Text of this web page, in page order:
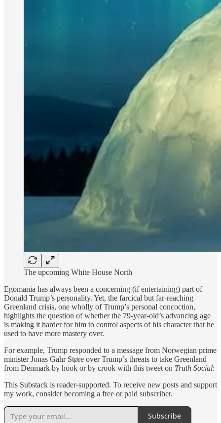
The upcoming White House North
Egomania has always been a concerning (if entertaining) part of
Donald Trump’s personality. Yet, the farcical but far-reaching
Greenland crisis, one wholly of Trump’s personal concoction,
highlights the question of whether the 79-year-old’s advancing age
is making it harder for him to control aspects of his character that he
used to have more mastery over.
For example, Trump responded to a message from Norwegian prime
minister Jonas Gahr Støre over Trump’s threats to take Greenland
from Denmark by hook or by crook with this tweet on Truth Social:
This Substack is reader-supported. To receive new posts and support
my work, consider becoming a free or paid subscriber.
Subscribe